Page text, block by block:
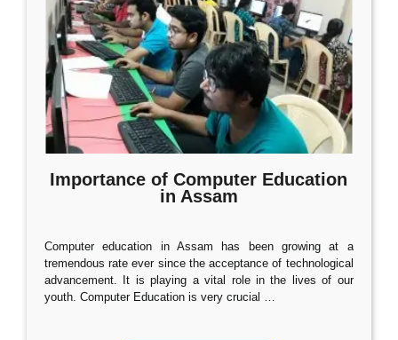
Importance of Computer Education
in Assam
Computer education in Assam has been growing at a
tremendous rate ever since the acceptance of technological
advancement. It is playing a vital role in the lives of our
youth. Computer Education is very crucial …